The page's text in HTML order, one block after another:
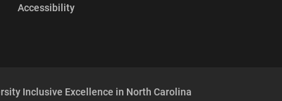
Accessibility
Inclusive Excellence in North Carolina